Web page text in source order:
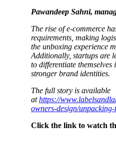
Pawandeep Sahni,
The rise of e-commerce
requirements, making
the unboxing experience
Additionally, startups are
to differentiate
stronger brand identities.
The full story is available
athttps://
owners-design/
Click the link to watch